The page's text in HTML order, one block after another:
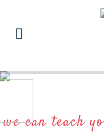
we can teach